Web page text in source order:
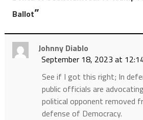
Ballot”
Johnny Diablo
September 18, 2023 at
See if I got this right; In
public officials are
political opponent removed
defense of Democracy.